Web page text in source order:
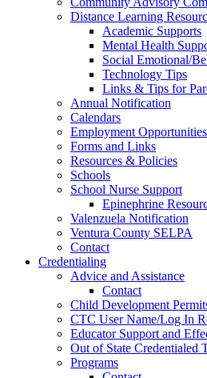
Distance Learning
Academic Supports
Mental Health
Social Emotional/
Technology Tips
Links & Tips for
Annual Notification
Calendars
Employment Opportunities
Forms and Links
Resources & Policies
Schools
School Nurse Support
Epinephrine
Valenzuela Notification
Ventura County SELPA
Contact
Credentialing
Advice and Assistance
Contact
Child Development
CTC User Name/Log In
Educator Support and
Out of State Credentialed
Programs